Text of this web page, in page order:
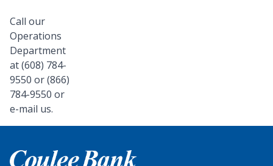
Call our
Operations
Department
at (608) 784-
9550 or (866)
784-9550 or
e-mail us.
Home